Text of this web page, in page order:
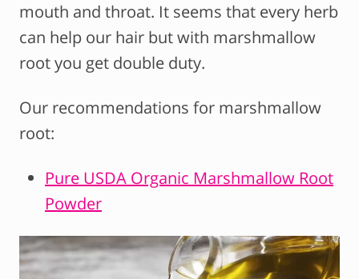
mouth and throat. It seems that every herb
can help our hair but with marshmallow
root you get double duty.
Our recommendations for marshmallow
root:
Pure USDA Organic Marshmallow Root
Powder